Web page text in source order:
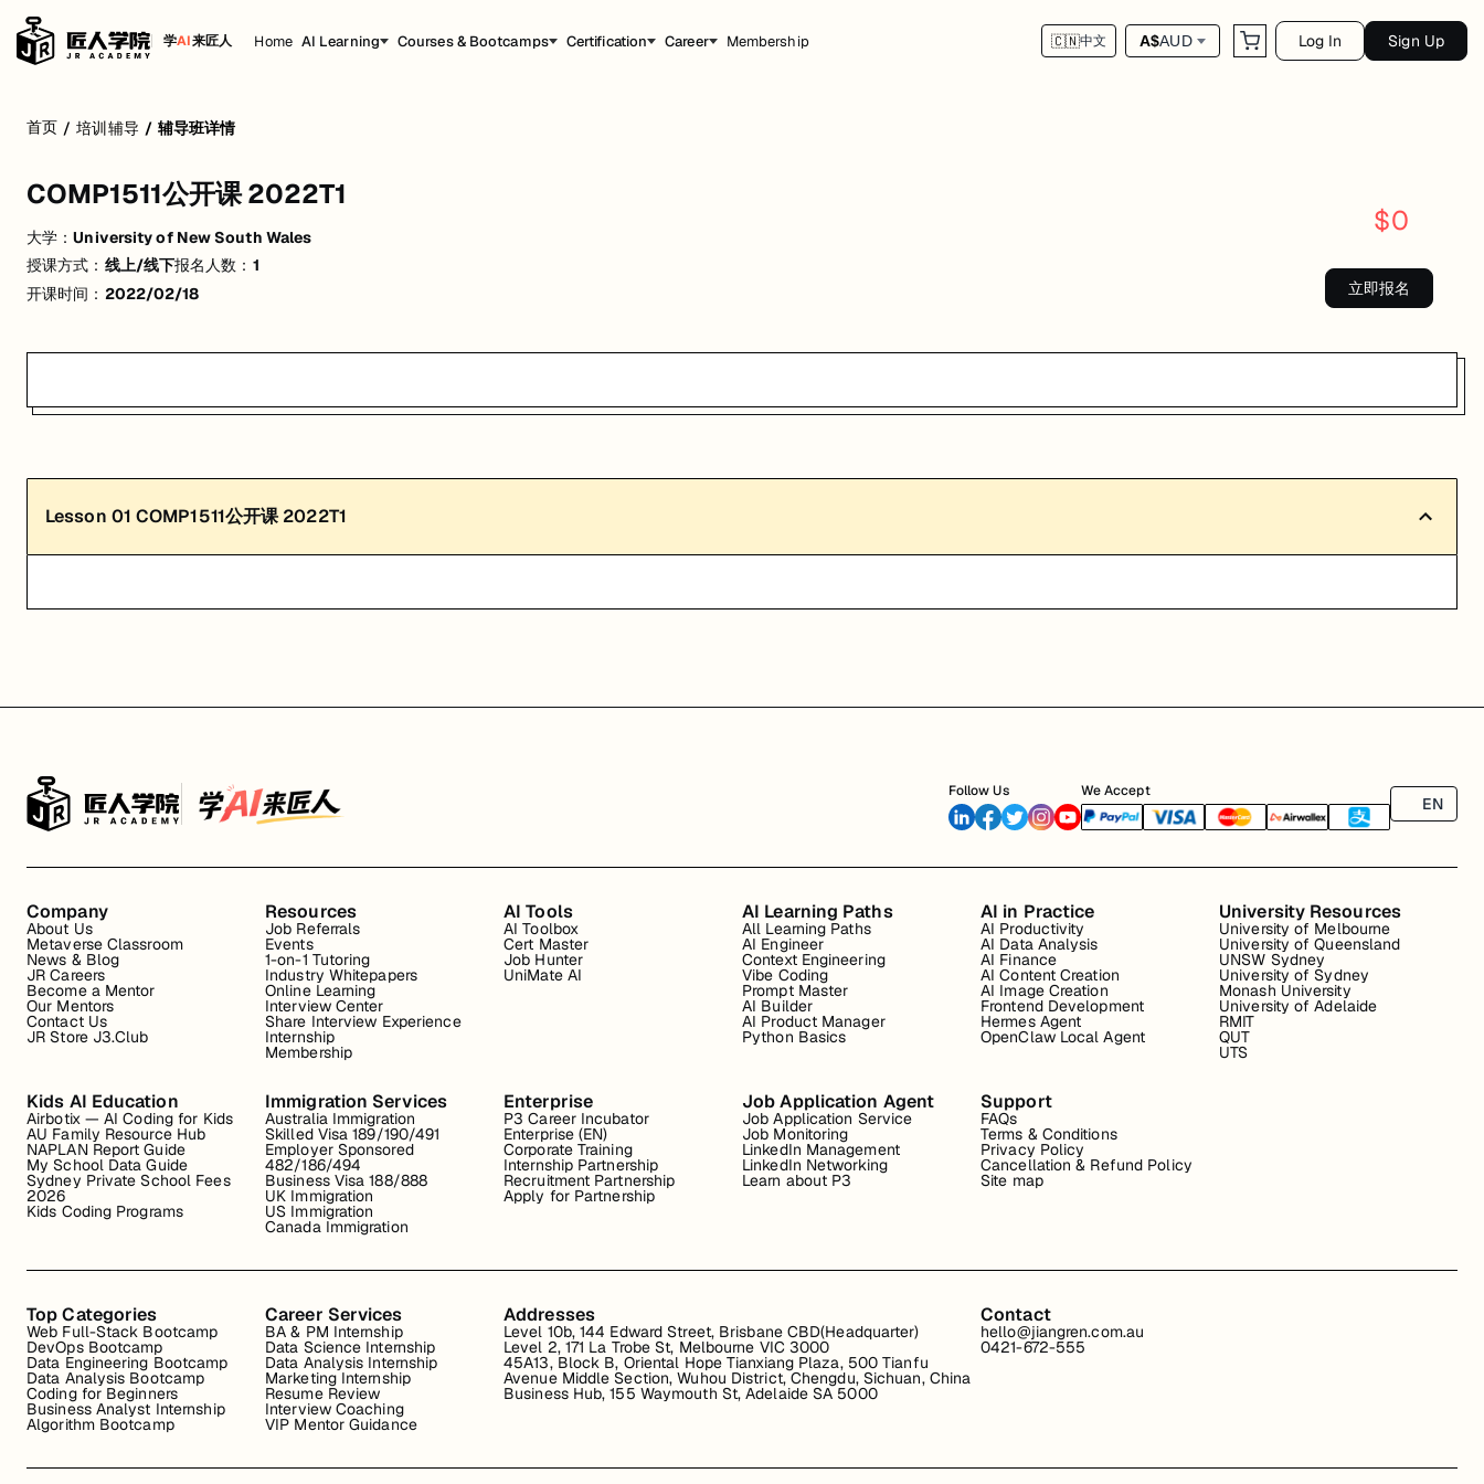
学AI来匠人 Home AI Learning Courses & Bootcamps Certification Career Membership 🇨🇳中文 A$AUD Log In Sign Up
COMP1511公开课 2022T1
开始日期: 2022/2/18
已有 1 名同学报名参加
关联大学:University of New South Wales
首页 / 培训辅导 / 辅导班详情
COMP1511公开课 2022T1
大学：University of New South Wales
授课方式： 线上/线下报名人数： 1
开课时间： 2022/02/18
$0
立即报名
Lesson 01 COMP1511公开课 2022T1
Follow Us We Accept
EN
Company
About Us
Metaverse Classroom
News & Blog
JR Careers
Become a Mentor
Our Mentors
Contact Us
JR Store J3.Club
Resources
Job Referrals
Events
1-on-1 Tutoring
Industry Whitepapers
Online Learning
Interview Center
Share Interview Experience
Internship
Membership
AI Tools
AI Toolbox
Cert Master
Job Hunter
UniMate AI
AI Learning Paths
All Learning Paths
AI Engineer
Context Engineering
Vibe Coding
Prompt Master
AI Builder
AI Product Manager
Python Basics
AI in Practice
AI Productivity
AI Data Analysis
AI Finance
AI Content Creation
AI Image Creation
Frontend Development
Hermes Agent
OpenClaw Local Agent
University Resources
University of Melbourne
University of Queensland
UNSW Sydney
University of Sydney
Monash University
University of Adelaide
RMIT
QUT
UTS
Kids AI Education
Airbotix — AI Coding for Kids
AU Family Resource Hub
NAPLAN Report Guide
My School Data Guide
Sydney Private School Fees
2026
Kids Coding Programs
Immigration Services
Australia Immigration
Skilled Visa 189/190/491
Employer Sponsored
482/186/494
Business Visa 188/888
UK Immigration
US Immigration
Canada Immigration
Enterprise
P3 Career Incubator
Enterprise (EN)
Corporate Training
Internship Partnership
Recruitment Partnership
Apply for Partnership
Job Application Agent
Job Application Service
Job Monitoring
LinkedIn Management
LinkedIn Networking
Learn about P3
Support
FAQs
Terms & Conditions
Privacy Policy
Cancellation & Refund Policy
Site map
Top Categories
Web Full-Stack Bootcamp
DevOps Bootcamp
Data Engineering Bootcamp
Data Analysis Bootcamp
Coding for Beginners
Business Analyst Internship
Algorithm Bootcamp
Career Services
BA & PM Internship
Data Science Internship
Data Analysis Internship
Marketing Internship
Resume Review
Interview Coaching
VIP Mentor Guidance
Addresses
Level 10b, 144 Edward Street, Brisbane CBD(Headquarter)
Level 2, 171 La Trobe St, Melbourne VIC 3000
45A13, Block B, Oriental Hope Tianxiang Plaza, 500 Tianfu
Avenue Middle Section, Wuhou District, Chengdu, Sichuan, China
Business Hub, 155 Waymouth St, Adelaide SA 5000
Contact
hello@jiangren.com.au
0421-672-555